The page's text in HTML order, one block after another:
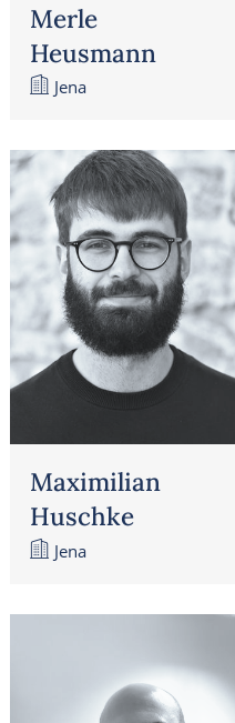
Merle
Heusmann
Jena
Maximilian
Huschke
Jena